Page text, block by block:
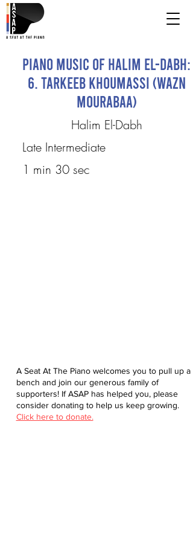
Piano Music of Halim El-Dabh:
6. Tarkeeb Khoumassi (Wazn
Mourabaa)
Halim El-Dabh
Late Intermediate
1 min 30 sec
A Seat At The Piano welcomes you to pull up a
bench and join our generous family of
supporters! If ASAP has helped you, please
consider donating to help us keep growing.
Click here to donate.